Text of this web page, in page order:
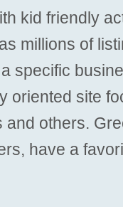
kid friendly
millions of
specific
oriented site
and others.
have a